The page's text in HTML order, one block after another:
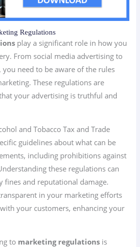
Regulations
play a significant role in how you
From social media advertising to
need to be aware of the rules
These regulations are
your advertising is truthful and
and Tobacco Tax and Trade
guidelines about what can be
including prohibitions against
these regulations can
fines and reputational damage.
in your marketing efforts
your customers, enhancing your
to marketing regulations is